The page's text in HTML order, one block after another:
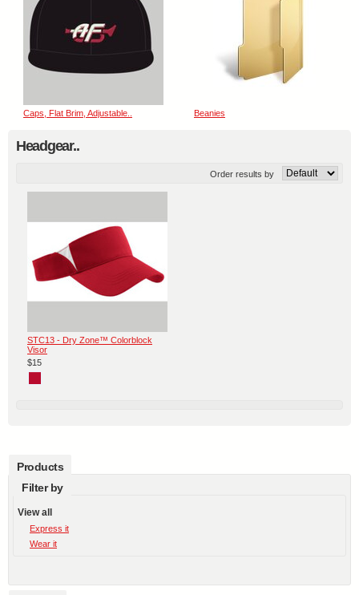
Caps, Flat Brim, Adjustable.. Beanies
Headgear..
Order results by
STC13 - Dry Zone™ Colorblock
Visor
$15
Products
Filter by
View all
Express it
Wear it